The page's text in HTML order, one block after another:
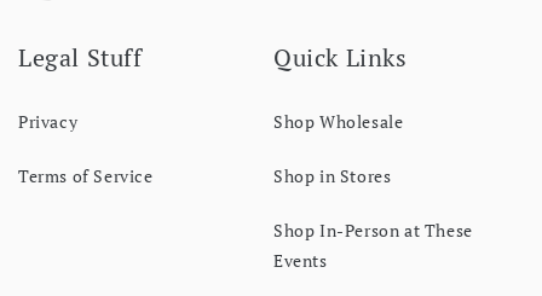
Legal Stuff
Privacy
Terms of Service
Quick Links
Shop Wholesale
Shop in Stores
Shop In-Person at These
Events